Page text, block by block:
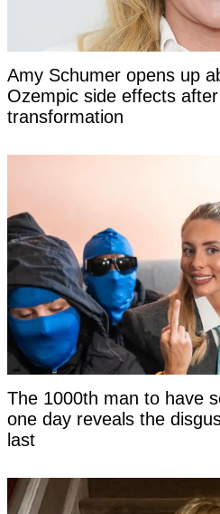
Amy Schumer opens up
Ozempic side effects
transformation
The 1000th man to have
one day reveals the
last